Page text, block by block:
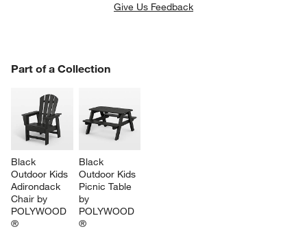
window)
Give Us Feedback
Part of a Collection
Black
Outdoor Kids
Adirondack
Chair by
POLYWOOD
®
Black
Outdoor Kids
Picnic Table
by
POLYWOOD
®
PART OF A COLLECTION